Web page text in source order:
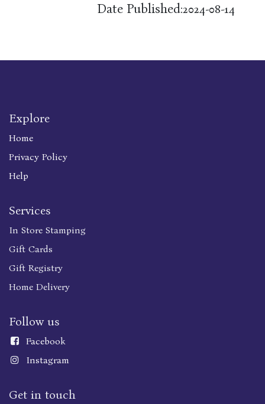
Date Published:2024-08-14
Explore
Home
Privacy Policy
Help
Services
In Store Stamping
Gift Cards
Gift Registry
Home Delivery
Follow us
Facebook
Instagram
Get in touch